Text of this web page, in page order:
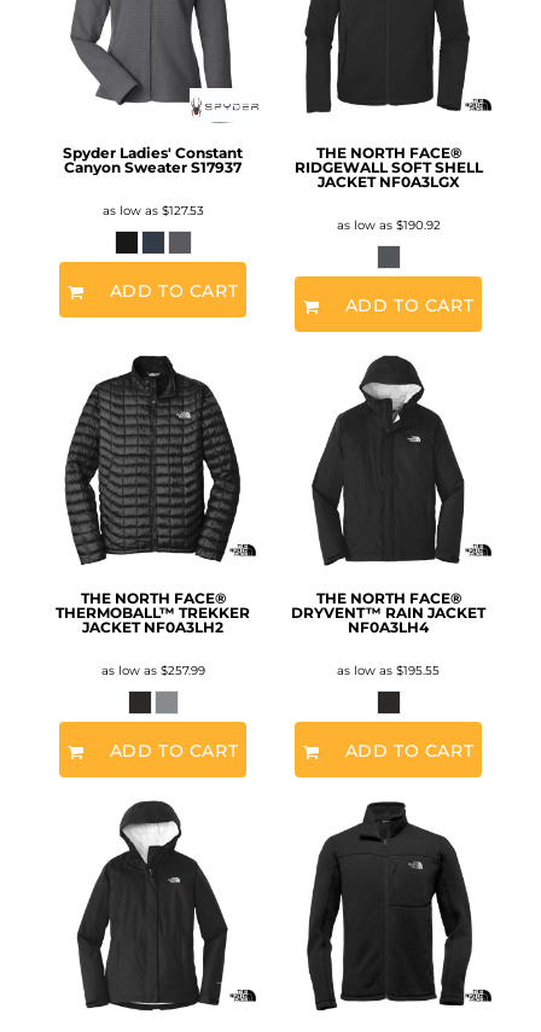
Spyder Ladies' Constant
Canyon Sweater S17937
as low as $127.53
ADD TO CART
THE NORTH FACE®
RIDGEWALL SOFT SHELL
JACKET NF0A3LGX
as low as $190.92
ADD TO CART
THE NORTH FACE®
THERMOBALL™ TREKKER
JACKET NF0A3LH2
as low as $257.99
ADD TO CART
THE NORTH FACE®
DRYVENT™ RAIN JACKET
NF0A3LH4
as low as $195.55
ADD TO CART